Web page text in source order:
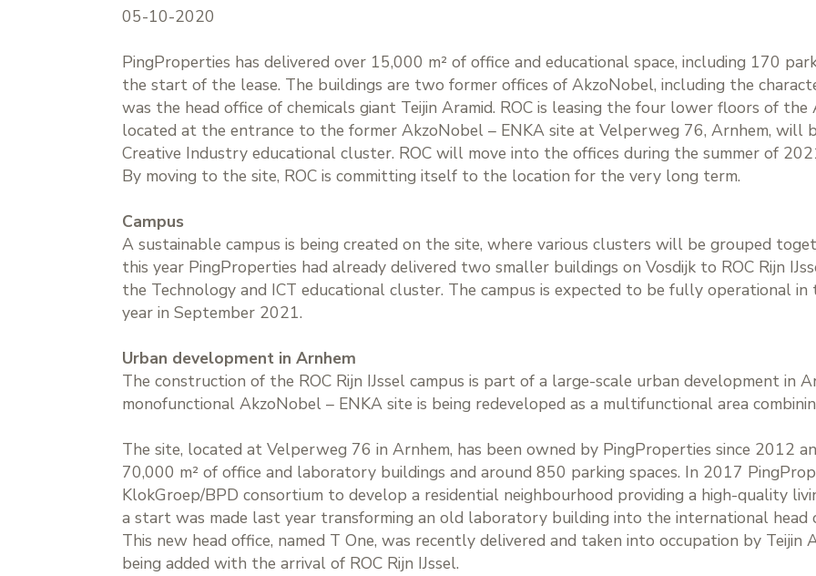
05-10-2020
PingProperties has delivered over 15,000 m² of office and educational space, including 170
the start of the lease. The buildings are two former offices of AkzoNobel, including the
was the head office of chemicals giant Teijin Aramid. ROC is leasing the four lower floors of
located at the entrance to the former AkzoNobel – ENKA site at Velperweg 76, Arnhem, will
Creative Industry educational cluster. ROC will move into the offices during the summer of
By moving to the site, ROC is committing itself to the location for the very long term.
Campus
A sustainable campus is being created on the site, where various clusters will be grouped
this year PingProperties had already delivered two smaller buildings on Vosdijk to ROC Rijn
the Technology and ICT educational cluster. The campus is expected to be fully operational
year in September 2021.
Urban development in Arnhem
The construction of the ROC Rijn IJssel campus is part of a large-scale urban development in
monofunctional AkzoNobel – ENKA site is being redeveloped as a multifunctional area
The site, located at Velperweg 76 in Arnhem, has been owned by PingProperties since 2012
70,000 m² of office and laboratory buildings and around 850 parking spaces. In 2017
KlokGroep/BPD consortium to develop a residential neighbourhood providing a high-quality
a start was made last year transforming an old laboratory building into the international head
This new head office, named T One, was recently delivered and taken into occupation by Teijin
being added with the arrival of ROC Rijn IJssel.